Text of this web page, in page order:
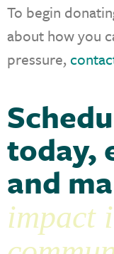
To begin
about how you
pressure,
today,
and
impact